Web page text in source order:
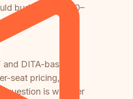
budget $60,000–
DITA-based
seat pricing,
question is whether